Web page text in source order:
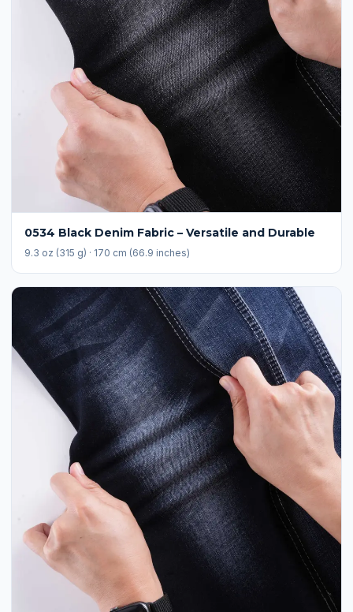
0534 Black Denim Fabric – Versatile and Durable
9.3 oz (315 g) · 170 cm (66.9 inches)